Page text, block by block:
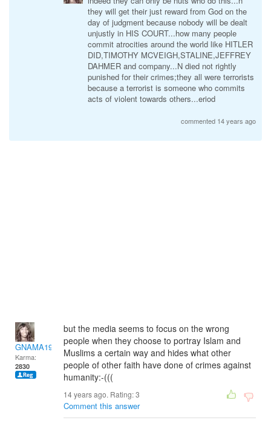
they will get their just reward from God on the
day of judgment because nobody will be dealt
unjustly in HIS COURT...how many people
commit atrocities around the world like HITLER
DID,TIMOTHY MCVEIGH,STALINE,JEFFREY
DAHMER and company...N died not rightly
punished for their crimes;they all were terrorists
because a terrorist is someone who commits
acts of violent towards others...eriod
commented 14 years ago
GNAMA1974-13
Karma:
2830
but the media seems to focus on the wrong
people when they choose to portray Islam and
Muslims a certain way and hides what other
people of other faith have done of crimes against
humanity:-(((
14 years ago. Rating:3
Comment this answer